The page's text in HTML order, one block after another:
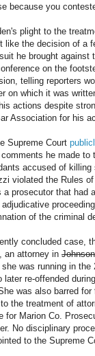
because you
plight to the
like the decision of a
he brought
on the
telling reporters
on which it was
actions despite
Association for his
Supreme Court
he made to
accused of
violated the Rules
a prosecutor that had
of the criminal
concluded case,
an attorney in Johnson
was running in
later re-offended
was also barred
the treatment of
for Marion Co.
No disciplinary
to the Supreme